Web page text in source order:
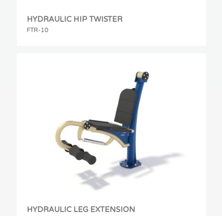
HYDRAULIC HIP TWISTER
FTR-10
HYDRAULIC LEG EXTENSION